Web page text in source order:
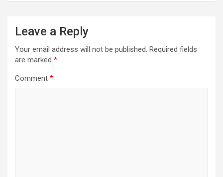
Leave a Reply
Your email address will not be published. Required fields
are marked *
Comment *